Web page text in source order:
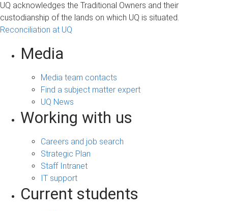
UQ acknowledges the Traditional Owners and their
custodianship of the lands on which UQ is situated.
Reconciliation at UQ
Media
Media team contacts
Find a subject matter expert
UQ News
Working with us
Careers and job search
Strategic Plan
Staff Intranet
IT support
Current students